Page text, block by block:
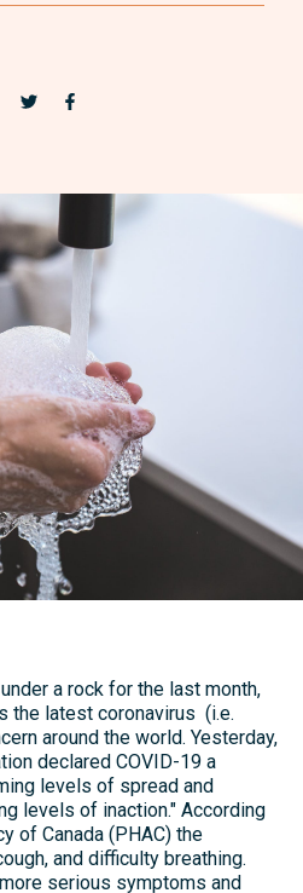
on LinkedIn
Share onTwitter
Share on Facebook
a rock for the last month,
the latest coronavirus (i.e.
around the world. Yesterday,
declared COVID-19 a
levels of spread and
levels of inaction." According
of Canada (PHAC) the
and difficulty breathing.
serious symptoms and